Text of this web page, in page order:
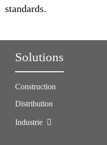
standards.
Solutions
Construction
Distribution
Industrie